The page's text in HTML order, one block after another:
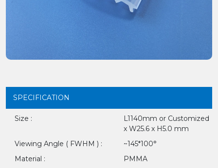
SPECIFICATION
Size :
L1140mm or Customized
x W25.6 x H5.0 mm
Viewing Angle ( FWHM ) :
~145*100°
Material :
PMMA